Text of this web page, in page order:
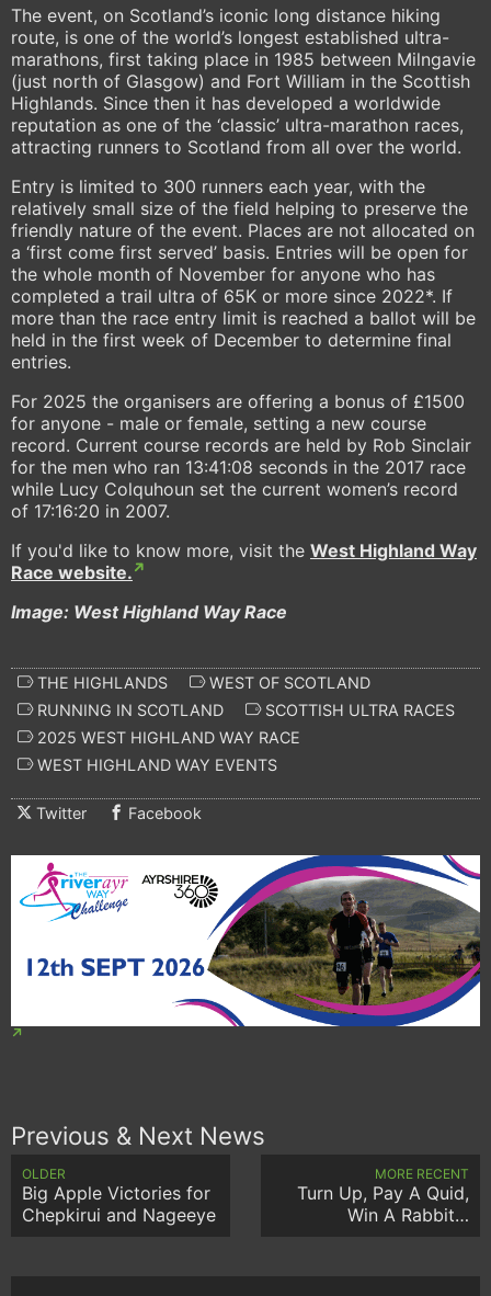
The event, on Scotland’s iconic long distance hiking
route, is one of the world’s longest established ultra-
marathons, first taking place in 1985 between Milngavie
(just north of Glasgow) and Fort William in the Scottish
Highlands. Since then it has developed a worldwide
reputation as one of the ‘classic’ ultra-marathon races,
attracting runners to Scotland from all over the world.
Entry is limited to 300 runners each year, with the
relatively small size of the field helping to preserve the
friendly nature of the event. Places are not allocated on
a ‘first come first served’ basis. Entries will be open for
the whole month of November for anyone who has
completed a trail ultra of 65K or more since 2022*. If
more than the race entry limit is reached a ballot will be
held in the first week of December to determine final
entries.
For 2025 the organisers are offering a bonus of £1500
for anyone - male or female, setting a new course
record. Current course records are held by Rob Sinclair
for the men who ran 13:41:08 seconds in the 2017 race
while Lucy Colquhoun set the current women’s record
of 17:16:20 in 2007.
If you'd like to know more, visit the West Highland Way
Race website.
Image: West Highland Way Race
THE HIGHLANDS
WEST OF SCOTLAND
RUNNING IN SCOTLAND
SCOTTISH ULTRA RACES
2025 WEST HIGHLAND WAY RACE
WEST HIGHLAND WAY EVENTS
Twitter Facebook
Previous & Next News
OLDER
Big Apple Victories for
Chepkirui and Nageeye
MORE RECENT
Turn Up, Pay A Quid,
Win A Rabbit…